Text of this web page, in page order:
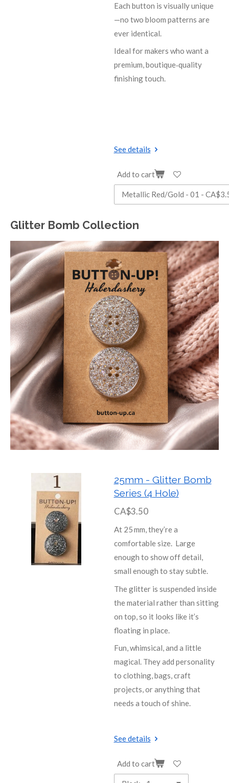
Each button is visually unique
—no two bloom patterns are
ever identical.
Ideal for makers who want a
premium, boutique‑quality
finishing touch.
See details
Add to cart
Glitter Bomb Collection
25mm - Glitter Bomb
Series (4 Hole)
CA$3.50
At 25 mm, they’re a
comfortable size. Large
enough to show off detail,
small enough to stay subtle.
The glitter is suspended inside
the material rather than sitting
on top, so it looks like it’s
floating in place.
Fun, whimsical, and a little
magical. They add personality
to clothing, bags, craft
projects, or anything that
needs a touch of shine.
See details
Add to cart